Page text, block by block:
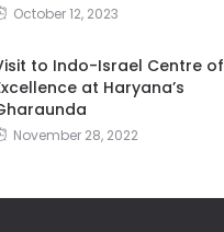
October 12, 2023
to Indo-Israel Centre of
at Haryana’s
November 28, 2022